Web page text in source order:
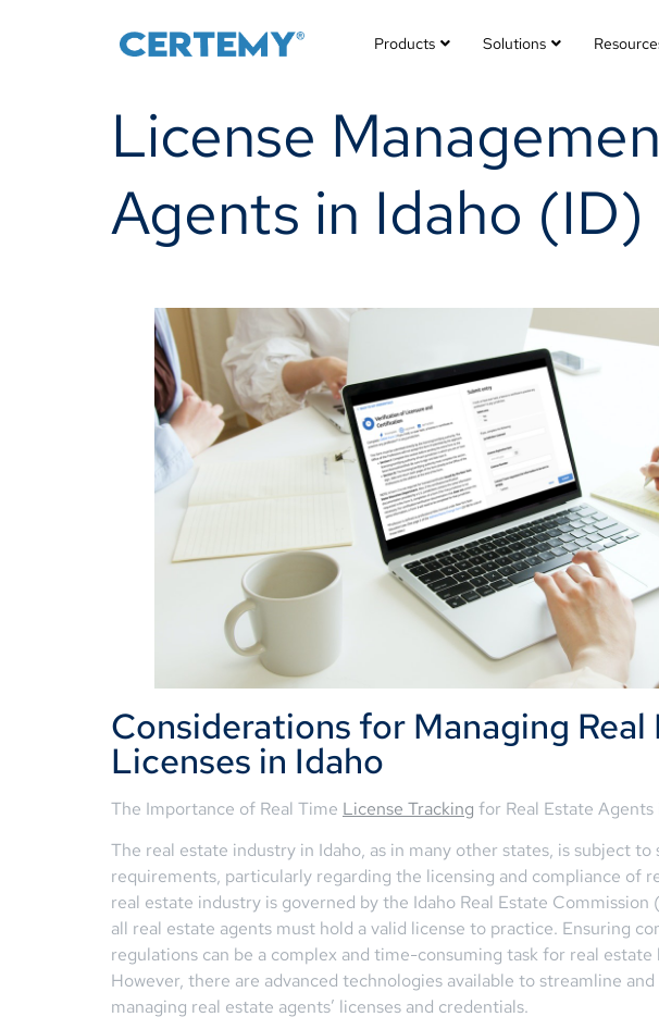
Products Solutions
License
Agents in Idaho (ID)
Considerations for Managing
Licenses in Idaho
The Importance of Real Time License Tracking for Real Estate Agents
The real estate industry in Idaho, as in many other states, is subject
requirements, particularly regarding the licensing and compliance of
real estate industry is governed by the Idaho Real Estate Commission
all real estate agents must hold a valid license to practice. Ensuring
regulations can be a complex and time-consuming task for real estate
However, there are advanced technologies available to streamline
managing real estate agents’ licenses and credentials.